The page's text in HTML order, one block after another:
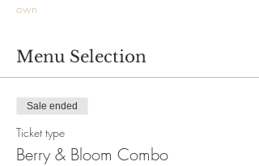
own
Menu Selection
Sale ended
Ticket type
Berry & Bloom Combo